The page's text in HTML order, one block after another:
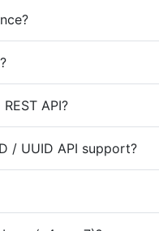
API?
/ UUID API support?